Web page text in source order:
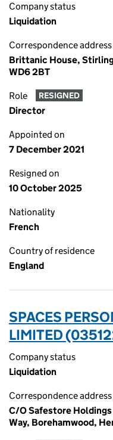
Company status
Liquidation
Correspondence address
Brittanic House,
WD6 2BT
Role RESIGNED
Director
Appointed on
7 December 2021
Resigned on
10 October 2025
Nationality
French
Country of residence
England
SPACES
LIMITED
Company status
Liquidation
Correspondence address
C/O Safestore
Way, Borehamwood,